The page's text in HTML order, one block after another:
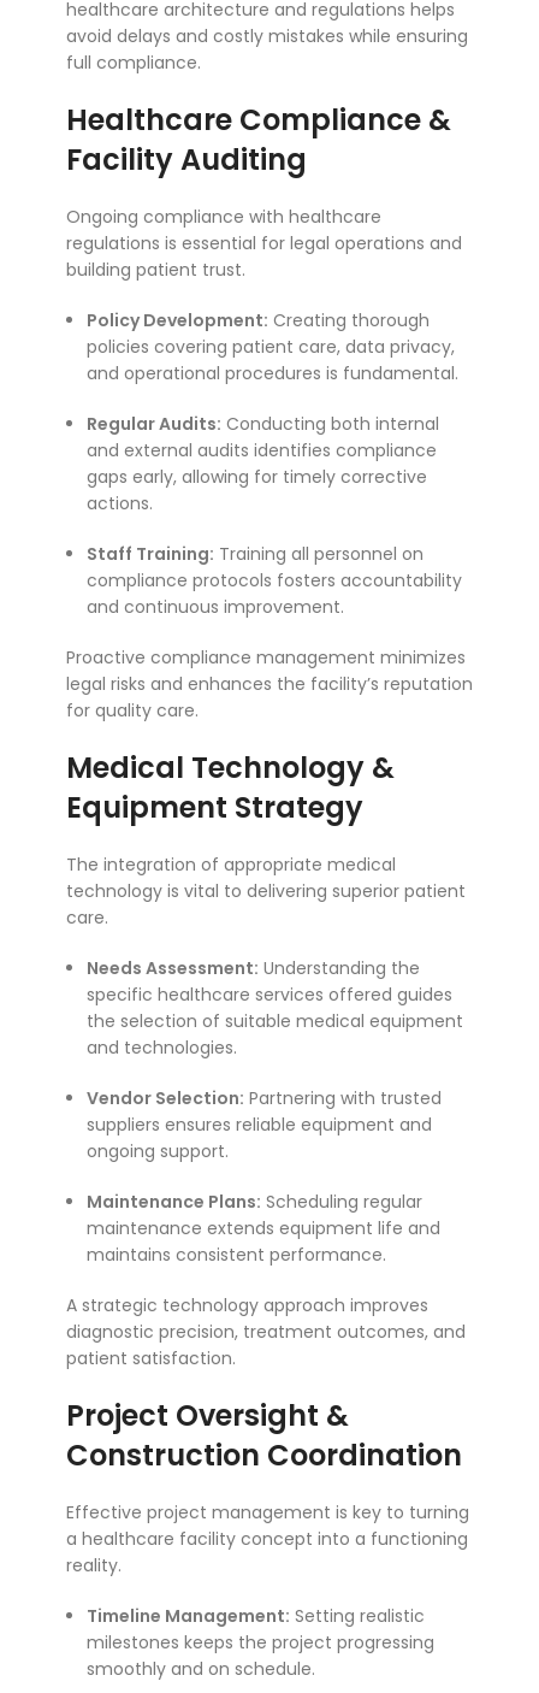
healthcare architecture and regulations helps
avoid delays and costly mistakes while ensuring
full compliance.
Healthcare Compliance &
Facility Auditing
Ongoing compliance with healthcare
regulations is essential for legal operations and
building patient trust.
Policy Development: Creating thorough
policies covering patient care, data privacy,
and operational procedures is fundamental.
Regular Audits: Conducting both internal
and external audits identifies compliance
gaps early, allowing for timely corrective
actions.
Staff Training: Training all personnel on
compliance protocols fosters accountability
and continuous improvement.
Proactive compliance management minimizes
legal risks and enhances the facility’s reputation
for quality care.
Medical Technology &
Equipment Strategy
The integration of appropriate medical
technology is vital to delivering superior patient
care.
Needs Assessment: Understanding the
specific healthcare services offered guides
the selection of suitable medical equipment
and technologies.
Vendor Selection: Partnering with trusted
suppliers ensures reliable equipment and
ongoing support.
Maintenance Plans: Scheduling regular
maintenance extends equipment life and
maintains consistent performance.
A strategic technology approach improves
diagnostic precision, treatment outcomes, and
patient satisfaction.
Project Oversight &
Construction Coordination
Effective project management is key to turning
a healthcare facility concept into a functioning
reality.
Timeline Management: Setting realistic
milestones keeps the project progressing
smoothly and on schedule.